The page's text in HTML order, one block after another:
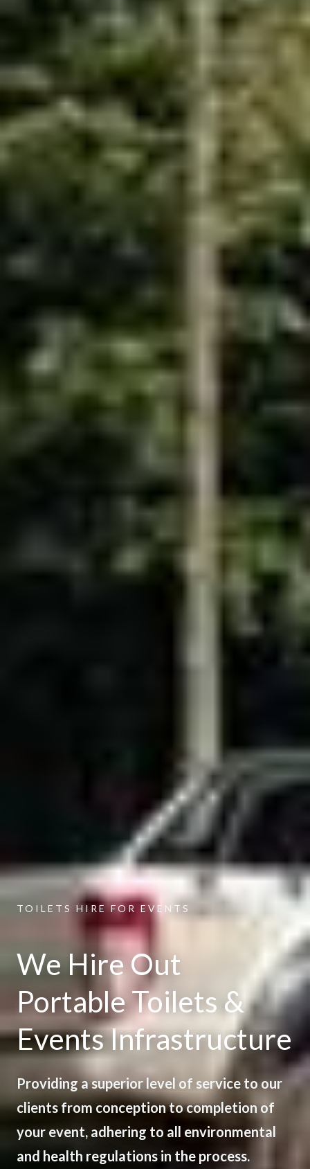
TOILETS HIRE FOR EVENTS
We Hire Out
Portable Toilets &
Events Infrastructure
Providing a superior level of service to our
clients from conception to completion of
your event, adhering to all environmental
and health regulations in the process.